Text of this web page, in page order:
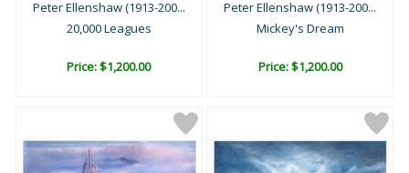
Peter Ellenshaw (1913-200...
20,000 Leagues
Price: $1,200.00
Peter Ellenshaw (1913-200...
Mickey's Dream
Price: $1,200.00